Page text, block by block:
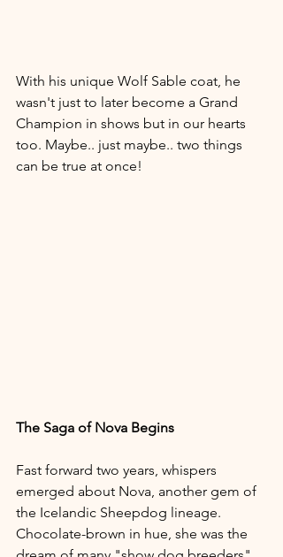
With his unique Wolf Sable coat, he
wasn't just to later become a Grand
Champion in shows but in our hearts
too. Maybe.. just maybe.. two things
can be true at once!
The Saga of Nova Begins
Fast forward two years, whispers
emerged about Nova, another gem of
the Icelandic Sheepdog lineage.
Chocolate-brown in hue, she was the